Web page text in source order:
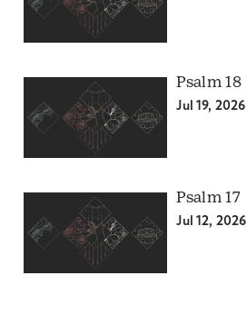
Psalm 18
Jul 19, 2026
Psalm 17
Jul 12, 2026